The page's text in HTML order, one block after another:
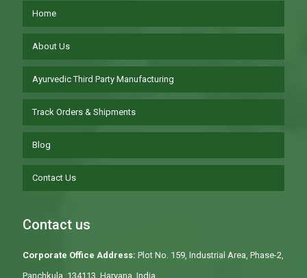
Home
About Us
Ayurvedic Third Party Manufacturing
Track Orders & Shipments
Blog
Contact Us
Contact us
Corporate Office Address: Plot No. 159, Industrial Area, Phase-2,
Panchkula, 134113, Haryana, India